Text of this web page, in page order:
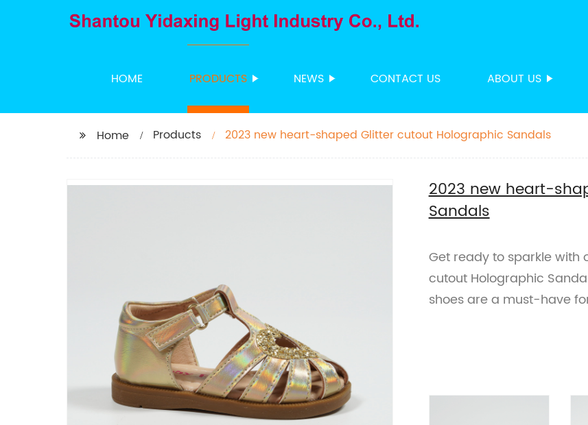
HOME PRODUCTS NEWS CONTACT US ABOUT US
Home Products 2023 new heart-shaped Glitter cutout Holographic Sandals
2023 new heart-
Sandals
Get ready to sparkle with
cutout Holographic
shoes are a must-have